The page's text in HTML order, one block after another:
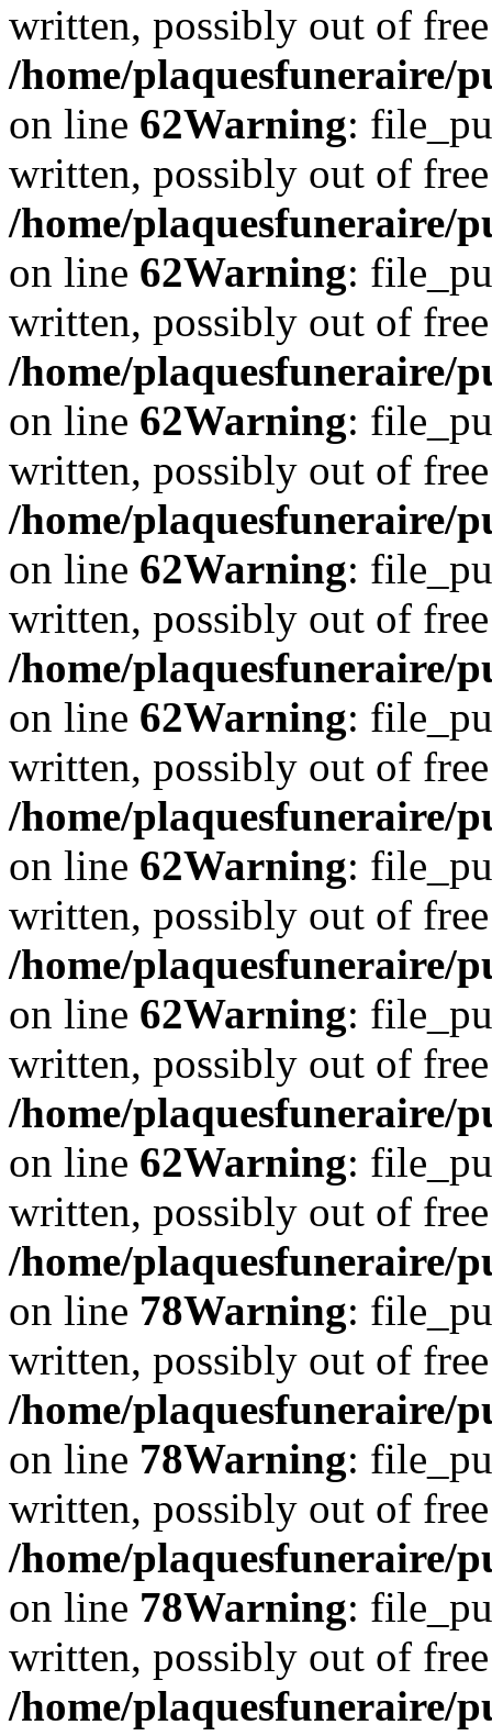
written, possibly out of
/home/plaquesfuneraire/
on line 62Warning:
written, possibly out of
/home/plaquesfuneraire/
on line 62Warning:
written, possibly out of
/home/plaquesfuneraire/
on line 62Warning:
written, possibly out of
/home/plaquesfuneraire/
on line 62Warning:
written, possibly out of
/home/plaquesfuneraire/
on line 62Warning:
written, possibly out of
/home/plaquesfuneraire/
on line 62Warning:
written, possibly out of
/home/plaquesfuneraire/
on line 62Warning:
written, possibly out of
/home/plaquesfuneraire/
on line 62Warning:
written, possibly out of
/home/plaquesfuneraire/
on line 78Warning:
written, possibly out of
/home/plaquesfuneraire/
on line 78Warning:
written, possibly out of
/home/plaquesfuneraire/
on line 78Warning:
written, possibly out of
/home/plaquesfuneraire/